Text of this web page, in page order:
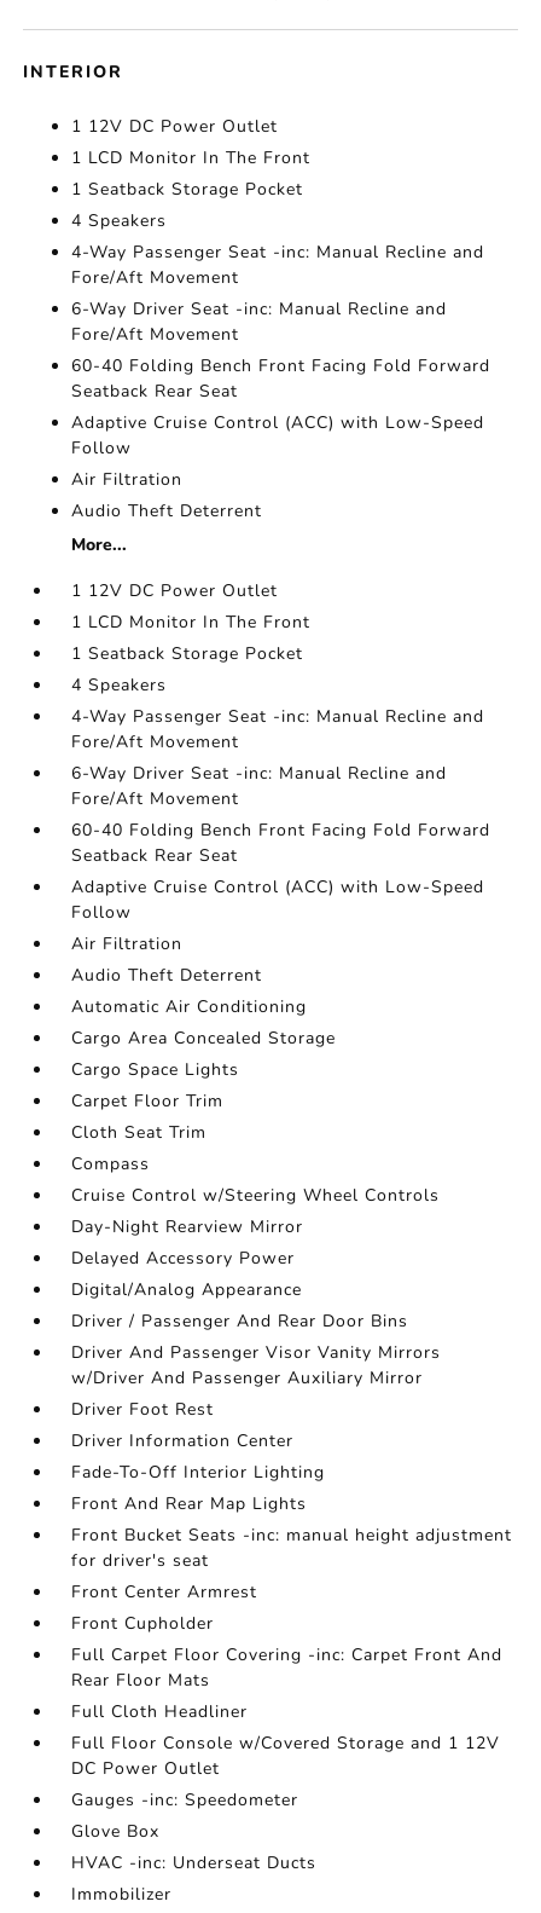
INTERIOR
1 12V DC Power Outlet
1 LCD Monitor In The Front
1 Seatback Storage Pocket
4 Speakers
4-Way Passenger Seat -inc: Manual Recline and
Fore/Aft Movement
6-Way Driver Seat -inc: Manual Recline and
Fore/Aft Movement
60-40 Folding Bench Front Facing Fold Forward
Seatback Rear Seat
Adaptive Cruise Control (ACC) with Low-Speed
Follow
Air Filtration
Audio Theft Deterrent
More...
1 12V DC Power Outlet
1 LCD Monitor In The Front
1 Seatback Storage Pocket
4 Speakers
4-Way Passenger Seat -inc: Manual Recline and
Fore/Aft Movement
6-Way Driver Seat -inc: Manual Recline and
Fore/Aft Movement
60-40 Folding Bench Front Facing Fold Forward
Seatback Rear Seat
Adaptive Cruise Control (ACC) with Low-Speed
Follow
Air Filtration
Audio Theft Deterrent
Automatic Air Conditioning
Cargo Area Concealed Storage
Cargo Space Lights
Carpet Floor Trim
Cloth Seat Trim
Compass
Cruise Control w/Steering Wheel Controls
Day-Night Rearview Mirror
Delayed Accessory Power
Digital/Analog Appearance
Driver / Passenger And Rear Door Bins
Driver And Passenger Visor Vanity Mirrors
w/Driver And Passenger Auxiliary Mirror
Driver Foot Rest
Driver Information Center
Fade-To-Off Interior Lighting
Front And Rear Map Lights
Front Bucket Seats -inc: manual height adjustment
for driver's seat
Front Center Armrest
Front Cupholder
Full Carpet Floor Covering -inc: Carpet Front And
Rear Floor Mats
Full Cloth Headliner
Full Floor Console w/Covered Storage and 1 12V
DC Power Outlet
Gauges -inc: Speedometer
Glove Box
HVAC -inc: Underseat Ducts
Immobilizer